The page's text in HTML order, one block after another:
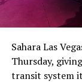
The setup
had climbed
with about 95
already on loan.
twicein the
Sahara Las
Thursday,
transit system